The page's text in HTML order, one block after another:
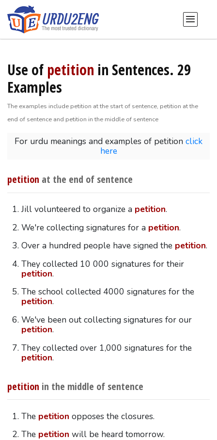
Use of petition in Sentences. 29
Examples
The examples include petition at the start of sentence, petition at the
end of sentence and petition in the middle of sentence
For urdu meanings and examples of petition click
here
petition at the end of sentence
Jill volunteered to organize a petition.
We're collecting signatures for a petition.
Over a hundred people have signed the petition.
They collected 10 000 signatures for their
petition.
The school collected 4000 signatures for the
petition.
We've been out collecting signatures for our
petition.
They collected over 1,000 signatures for the
petition.
petition in the middle of sentence
The petition opposes the closures.
The petition will be heard tomorrow.